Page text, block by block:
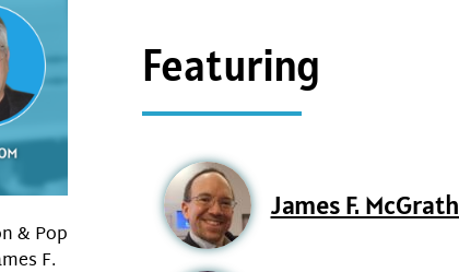
& Pop
F.
Featuring
James F. McGrath